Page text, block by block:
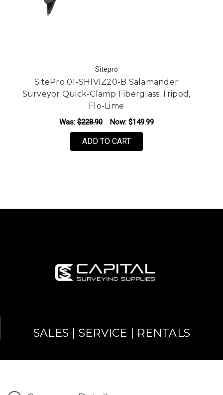
Sitepro
SitePro 01-SHIVIZ20-B Salamander
Surveyor Quick-Clamp Fiberglass Tripod,
Flo-Lime
Was:$228.90 Now: $149.99
ADD TO CART
SALES | SERVICE | RENTALS